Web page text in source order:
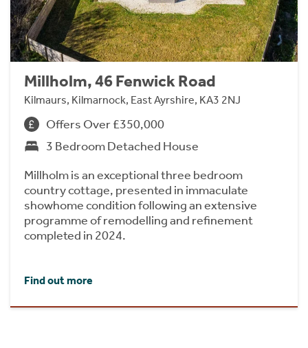
Millholm, 46 Fenwick Road
Kilmaurs, Kilmarnock, East Ayrshire, KA3 2NJ
Offers Over £350,000
3 Bedroom Detached House
Millholm is an exceptional three bedroom
country cottage, presented in immaculate
showhome condition following an extensive
programme of remodelling and refinement
completed in 2024.
Find out more